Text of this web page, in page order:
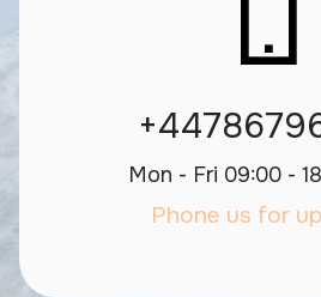
Mon - Fri 09:00 -
Phone us for